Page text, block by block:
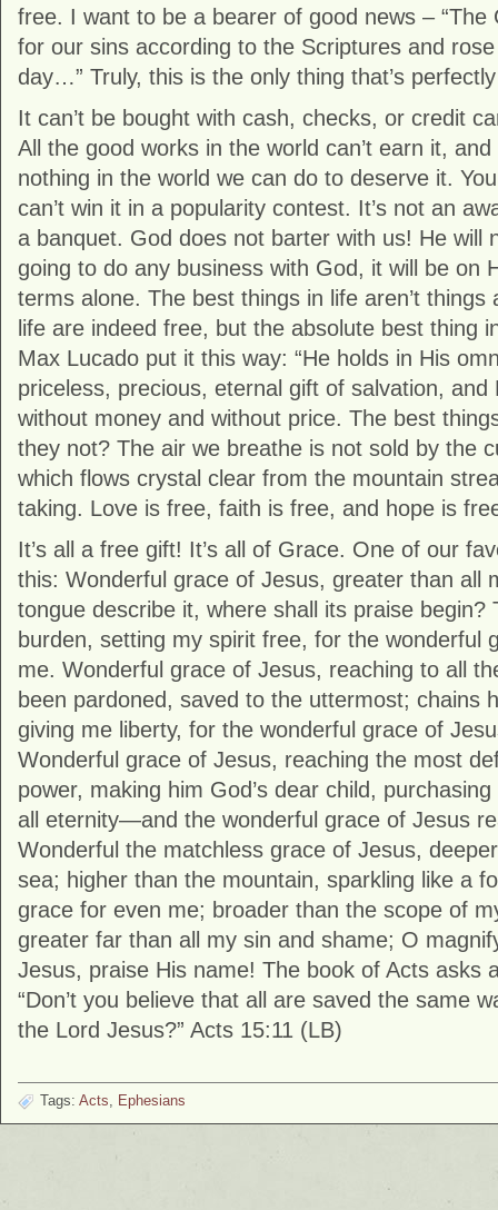
free. I want to be a bearer of good news – “The
for our sins according to the Scriptures and
day…” Truly, this is the only thing that’s perfectly
It can’t be bought with cash, checks, or credit
All the good works in the world can’t earn it,
nothing in the world we can do to deserve it.
can’t win it in a popularity contest. It’s not an
a banquet. God does not barter with us! He will
going to do any business with God, it will be on
terms alone. The best things in life aren’t
life are indeed free, but the absolute best thing
Max Lucado put it this way: “He holds in His
priceless, precious, eternal gift of salvation,
without money and without price. The best
they not? The air we breathe is not sold by the
which flows crystal clear from the mountain
taking. Love is free, faith is free, and hope is
It’s all a free gift! It’s all of Grace. One of our
this: Wonderful grace of Jesus, greater than all
tongue describe it, where shall its praise begin?
burden, setting my spirit free, for the wonderful
me. Wonderful grace of Jesus, reaching to all
been pardoned, saved to the uttermost; chains
giving me liberty, for the wonderful grace of
Wonderful grace of Jesus, reaching the most
power, making him God’s dear child,
all eternity—and the wonderful grace of Jesus
Wonderful the matchless grace of Jesus,
sea; higher than the mountain, sparkling like a
grace for even me; broader than the scope of
greater far than all my sin and shame; O
Jesus, praise His name! The book of Acts asks
“Don’t you believe that all are saved the same
the Lord Jesus?” Acts 15:11 (LB)
Tags: Acts Ephesians